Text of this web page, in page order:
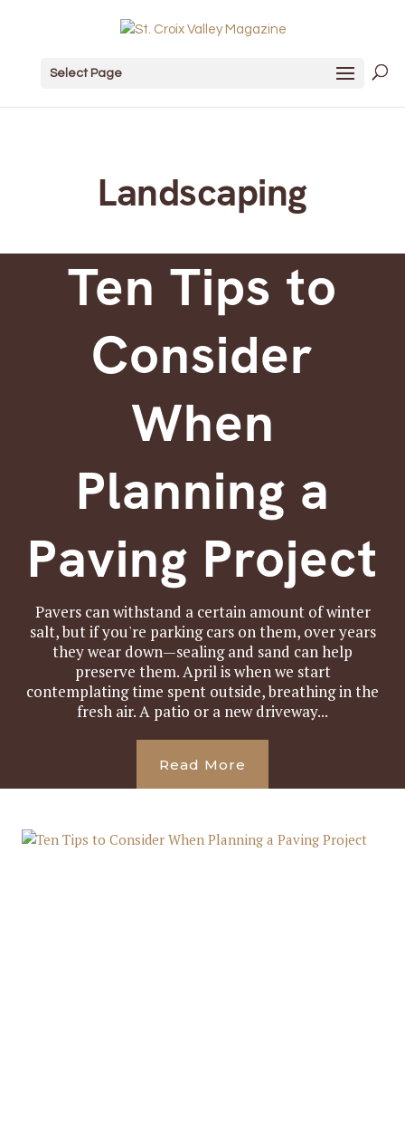
Select Page
Landscaping
Ten Tips to
Consider
When
Planning a
Paving Project
Pavers can withstand a certain amount of winter
salt, but if you're parking cars on them, over years
they wear down—sealing and sand can help
preserve them. April is when we start
contemplating time spent outside, breathing in the
fresh air. A patio or a new driveway...
Read More